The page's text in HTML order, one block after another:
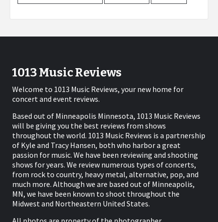
1013 Music Reviews
Welcome to 1013 Music Reviews, your new home for
concert and event reviews.
Based out of Minneapolis Minnesota, 1013 Music Reviews
will be giving you the best reviews from shows
throughout the world. 1013 Music Reviews is a partnership
of Kyle and Tracy Hansen, both who harbor a great
passion for music. We have been reviewing and shooting
shows for years. We review numerous types of concerts,
from rock to country, heavy metal, alternative, pop, and
much more. Although we are based out of Minneapolis,
MN, we have been known to shoot throughout the
Midwest and Northeastern United States.